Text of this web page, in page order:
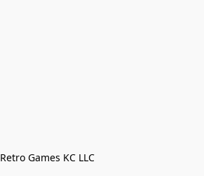
Retro Games KC LLC